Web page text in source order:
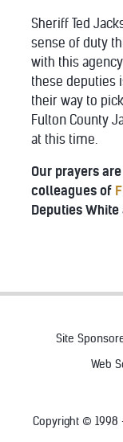
Sheriff Ted
sense of duty
with this
these deputies
their way to
Fulton County
at this time.
Our prayers
colleagues of
Deputies
Site
Web
Copyright © 1998